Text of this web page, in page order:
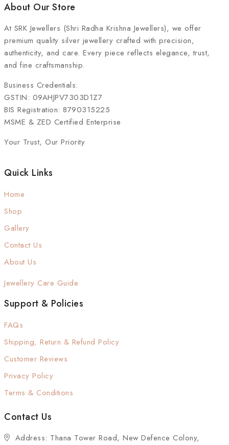
About Our Store
At SRK Jewellers (Shri Radha Krishna Jewellers), we offer
premium quality silver jewellery crafted with precision,
authenticity, and care. Every piece reflects elegance, trust,
and fine craftsmanship.
Business Credentials:
GSTIN: 09AHJPV7303D1Z7
BIS Registration: 8790315225
MSME & ZED Certified Enterprise
Your Trust, Our Priority
Quick Links
Home
Shop
Gallery
Contact Us
About Us
Jewellery Care Guide
Support & Policies
FAQs
Shipping, Return & Refund Policy
Customer Reviews
Privacy Policy
Terms & Conditions
Contact Us
Address: Thana Tower Road, New Defence Colony,